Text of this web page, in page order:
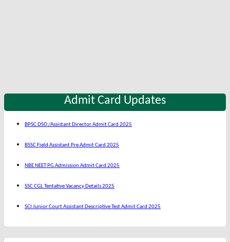
Admit Card Updates
BPSC DSO /Assistant Director Admit Card 2025
BSSC Field Assistant Pre Admit Card 2025
NBE NEET PG Admission Admit Card 2025
SSC CGL Tentative Vacancy Details 2025
SCI Junior Court Assistant Descriptive Test Admit Card 2025